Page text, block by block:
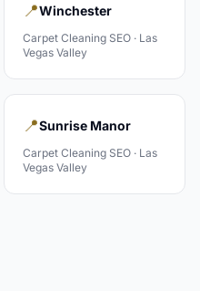
📍Winchester
Carpet Cleaning SEO · Las
Vegas Valley
📍Sunrise Manor
Carpet Cleaning SEO · Las
Vegas Valley